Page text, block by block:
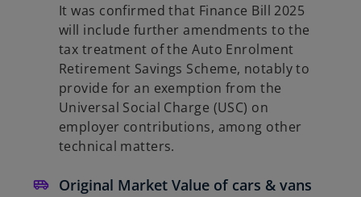
It was confirmed that Finance Bill 2025
will include further amendments to the
tax treatment of the Auto Enrolment
Retirement Savings Scheme, notably to
provide for an exemption from the
Universal Social Charge (USC) on
employer contributions, among other
technical matters.
Original Market Value of cars & vans